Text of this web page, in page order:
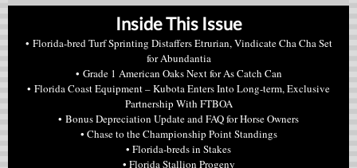
Inside This Issue
• Florida-bred Turf Sprinting Distaffers Etrurian, Vindicate Cha Cha Set
for Abundantia
• Grade 1 American Oaks Next for As Catch Can
• Florida Coast Equipment – Kubota Enters Into Long-term, Exclusive
Partnership With FTBOA
• Bonus Depreciation Update and FAQ for Horse Owners
• Chase to the Championship Point Standings
• Florida-breds in Stakes
• Florida Stallion Progeny